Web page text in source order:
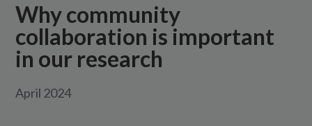
Why community
collaboration is important
in our research
April 2024